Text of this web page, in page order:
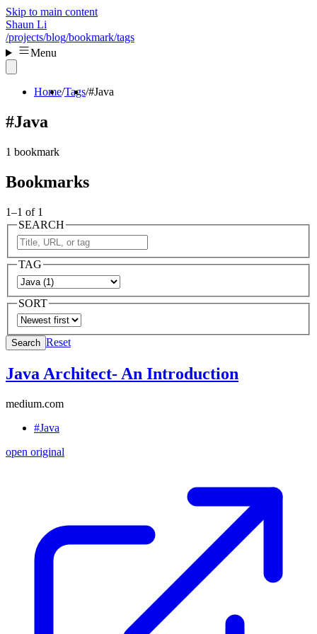
Skip to main content
Shaun Li
/projects/blog/bookmark/tags
Menu
Home Tags #Java
#Java
1 bookmark
Bookmarks
1–1 of 1
SEARCH
TAG
SORT
Search Reset
Java Architect- An Introduction
medium.com
#Java
open original